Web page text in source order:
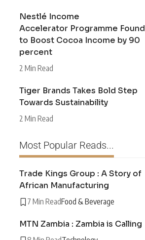
Nestlé Income
Accelerator Programme Found
to Boost Cocoa Income by 90
percent
2 Min Read
Tiger Brands Takes Bold Step
Towards Sustainability
2 Min Read
Most Popular Reads...
Trade Kings Group : A Story of
African Manufacturing
7 Min ReadFood & Beverage
MTN Zambia : Zambia is Calling